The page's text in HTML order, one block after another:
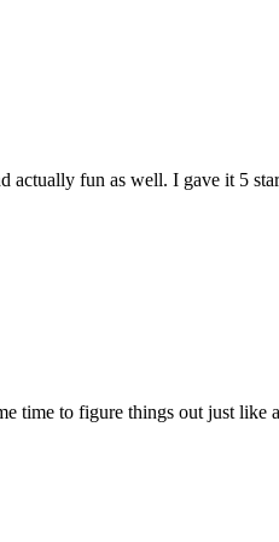
actually fun as well. I gave it 5
time to figure things out just